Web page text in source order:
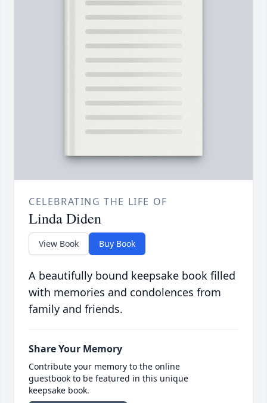
CELEBRATING THE LIFE OF
Linda Diden
View Book Buy Book
A beautifully bound keepsake book filled
with memories and condolences from
family and friends.
Share Your Memory
Contribute your memory to the online
guestbook to be featured in this unique
keepsake book.